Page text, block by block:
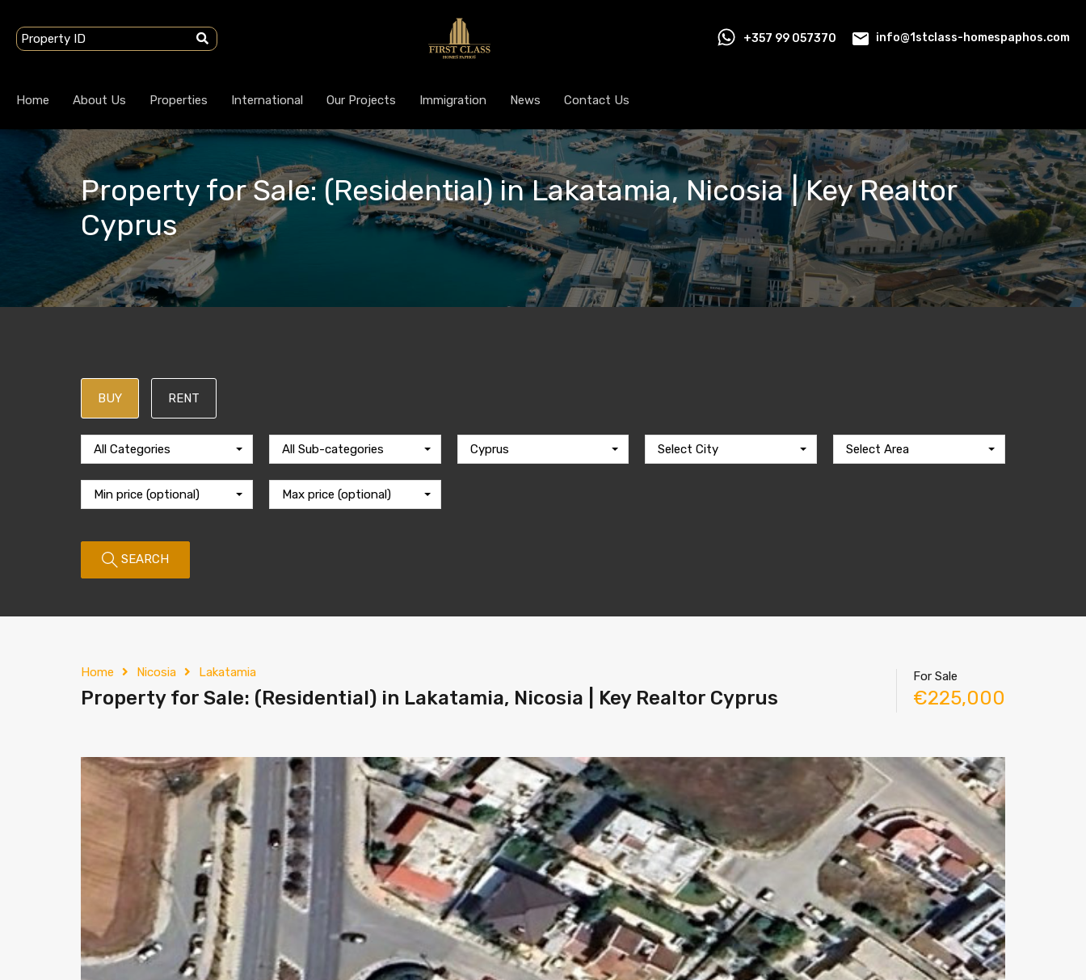
+357 99 057370 info@1stclass-homespaphos.com
Home About Us Properties International Our Projects Immigration News Contact Us
Property for Sale: (Residential) in Lakatamia, Nicosia | Key Realtor
Cyprus
BUY RENT
All Categories All Sub-categories Cyprus Select City Select Area
Min price (optional) Max price (optional)
SEARCH
Home Nicosia Lakatamia
Property for Sale: (Residential) in Lakatamia, Nicosia | Key Realtor Cyprus
For Sale
€225,000